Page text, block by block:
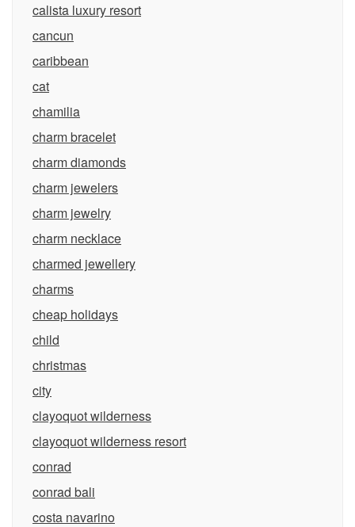
calista luxury resort
cancun
caribbean
cat
chamilia
charm bracelet
charm diamonds
charm jewelers
charm jewelry
charm necklace
charmed jewellery
charms
cheap holidays
child
christmas
city
clayoquot wilderness
clayoquot wilderness resort
conrad
conrad bali
costa navarino